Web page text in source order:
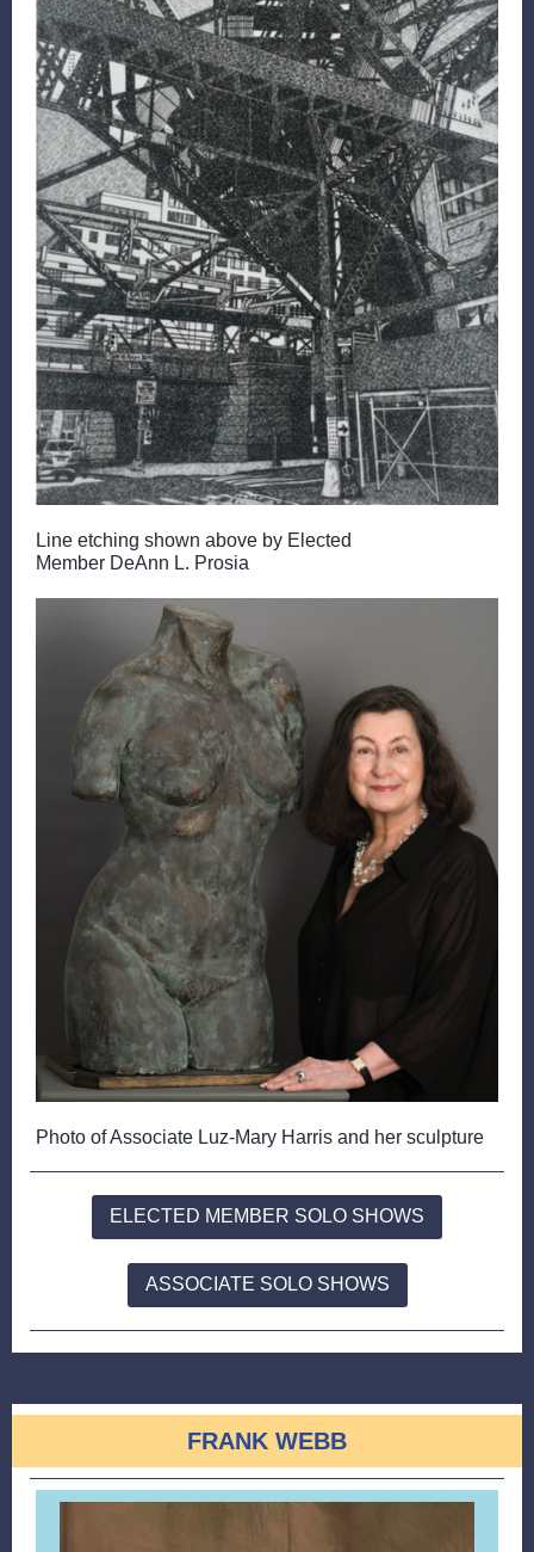
Line etching shown above by Elected
Member DeAnn L. Prosia
Photo of Associate Luz-Mary Harris and her sculpture
ELECTED MEMBER SOLO SHOWS
ASSOCIATE SOLO SHOWS
FRANK WEBB